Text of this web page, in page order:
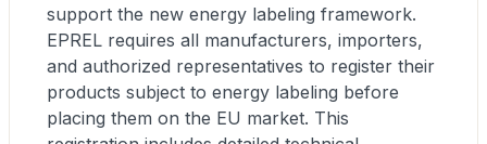
support the new energy labeling framework.
EPREL requires all manufacturers, importers,
and authorized representatives to register their
products subject to energy labeling before
placing them on the EU market. This